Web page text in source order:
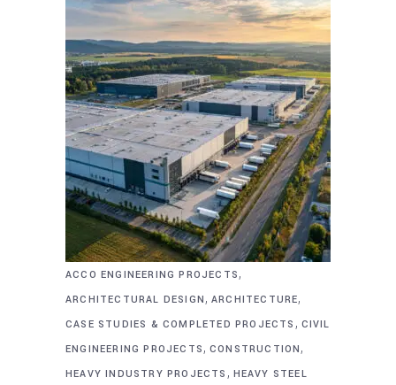
ACCO ENGINEERING PROJECTS,
ARCHITECTURAL DESIGN, ARCHITECTURE,
CASE STUDIES & COMPLETED PROJECTS , CIVIL
ENGINEERING PROJECTS, CONSTRUCTION,
HEAVY INDUSTRY PROJECTS , HEAVY STEEL